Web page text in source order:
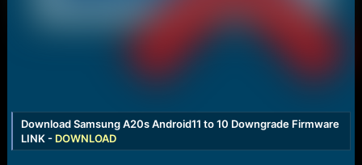
Download Samsung A20s Android11 to 10 Downgrade Firmware
LINK - DOWNLOAD